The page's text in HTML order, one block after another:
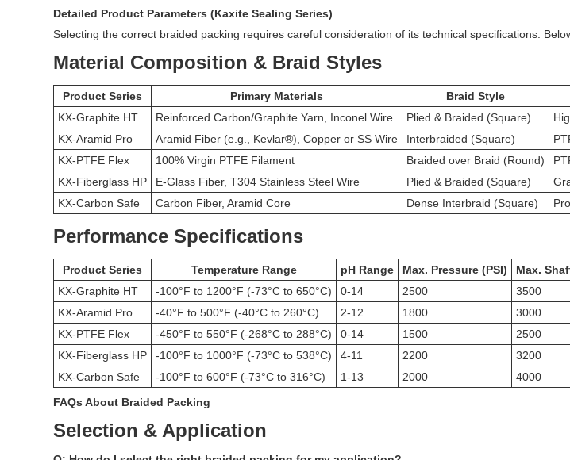
Detailed Product Parameters (Kaxite Sealing Series)
Selecting the correct braided packing requires careful consideration of its technical specifications.
Material Composition & Braid Styles
Product Series Primary Materials Braid Style
KX-Graphite HT
Reinforced Carbon/Graphite Yarn, Inconel Wire Plied & Braided (Square)
KX-Aramid Pro
Aramid Fiber (e.g., Kevlar®), Copper or SS Wire Interbraided (Square)
KX-PTFE Flex
100% Virgin PTFE Filament Braided over Braid (Round)
KX-Fiberglass HP
E-Glass Fiber, T304 Stainless Steel Wire Plied & Braided (Square)
KX-Carbon Safe
Carbon Fiber, Aramid Core Dense Interbraid (Square)
Performance Specifications
Product Series Temperature Range pH Range Max. Pressure (PSI) Max.
KX-Graphite HT
-100°F to 1200°F (-73°C to 650°C) 0-14 2500 3500
KX-Aramid Pro
-40°F to 500°F (-40°C to 260°C) 2-12 1800 3000
KX-PTFE Flex
-450°F to 550°F (-268°C to 288°C) 0-14 1500 2500
KX-Fiberglass HP
-100°F to 1000°F (-73°C to 538°C) 4-11 2200 3200
KX-Carbon Safe
-100°F to 600°F (-73°C to 316°C) 1-13 2000 4000
FAQs About Braided Packing
Selection & Application